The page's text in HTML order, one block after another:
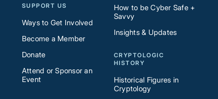
SUPPORT US
Ways to Get Involved
Become a Member
Donate
Attend or Sponsor an
Event
How to be Cyber Safe +
Savvy
Insights & Updates
CRYPTOLOGIC
HISTORY
Historical Figures in
Cryptology